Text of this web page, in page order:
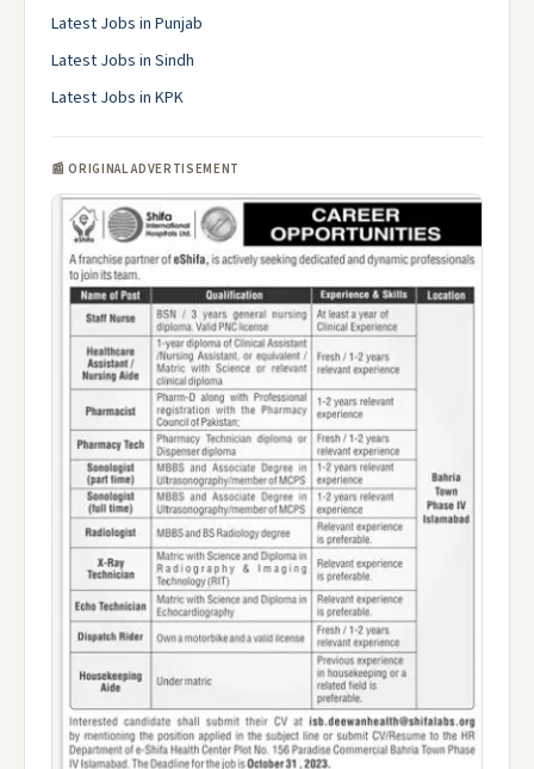
Latest Jobs in Punjab
Latest Jobs in Sindh
Latest Jobs in KPK
📰 ORIGINAL ADVERTISEMENT